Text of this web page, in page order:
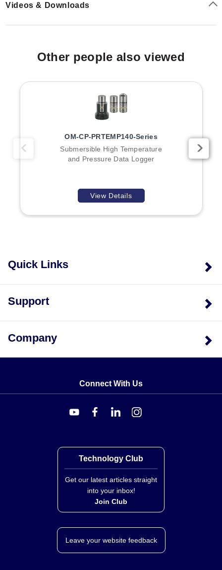
Videos & Downloads
Other people also viewed
OM-CP-PRTEMP140-Series
Submersible High Temperature
and Pressure Data Logger
View Details
Quick Links
Support
Company
Connect With Us
Technology Club
Get our latest articles straight
into your inbox!
Join Club
Leave your website feedback